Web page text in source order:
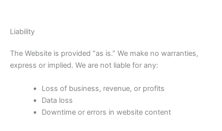
Liability
The Website is provided “as is.” We make no warranties,
express or implied. We are not liable for any:
Loss of business, revenue, or profits
Data loss
Downtime or errors in website content